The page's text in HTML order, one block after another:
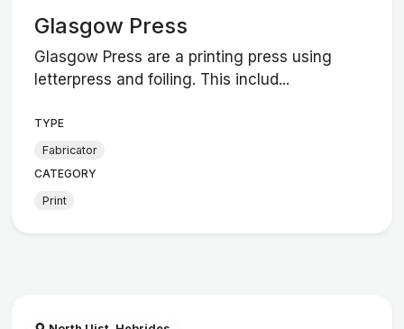
Glasgow Press
Glasgow Press are a printing press using
letterpress and foiling. This includ...
TYPE
Fabricator
CATEGORY
Print